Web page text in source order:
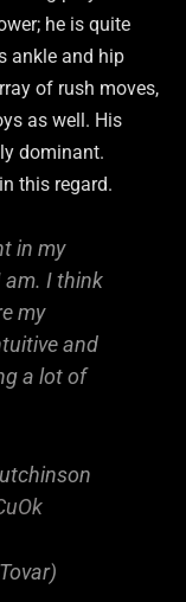
he is quite
ankle and hip
of rush moves,
as well. His
dominant.
this regard.
in my
am. I think
my
and
a lot of